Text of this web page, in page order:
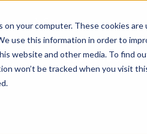
on your computer. These cookies
use this information in order to
website and other media. To find
won’t be tracked when you visit
AI Singapore
HOME REQUEST TO SPEAK